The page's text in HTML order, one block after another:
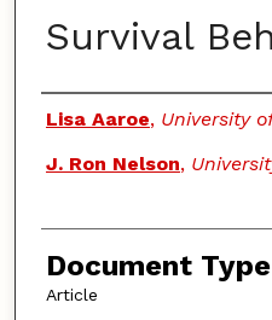
Survival
Authors
Lisa Aaroe, University
J. Ron Nelson,
Document Type
Article